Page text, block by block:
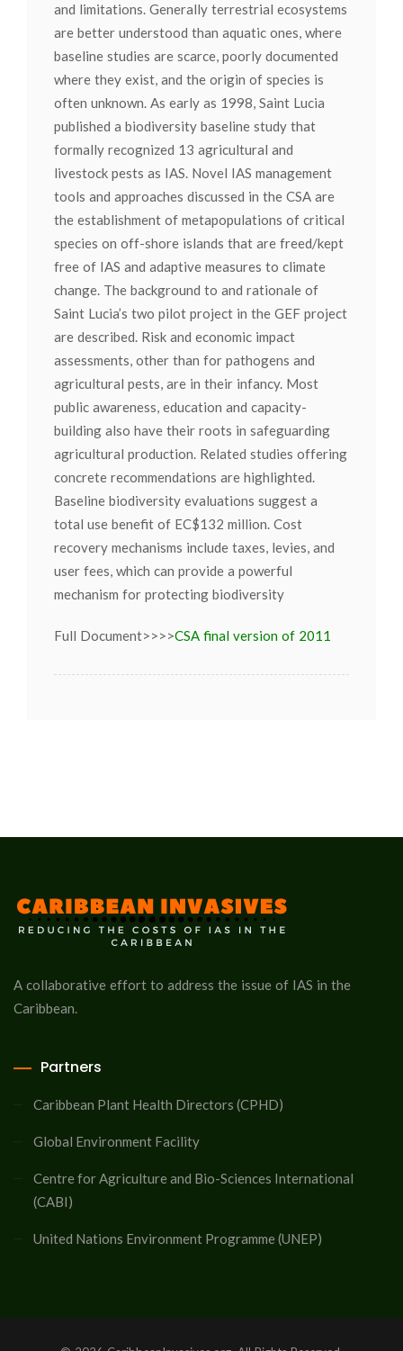
and limitations. Generally terrestrial ecosystems
are better understood than aquatic ones, where
baseline studies are scarce, poorly documented
where they exist, and the origin of species is
often unknown. As early as 1998, Saint Lucia
published a biodiversity baseline study that
formally recognized 13 agricultural and
livestock pests as IAS. Novel IAS management
tools and approaches discussed in the CSA are
the establishment of metapopulations of critical
species on off-shore islands that are freed/kept
free of IAS and adaptive measures to climate
change. The background to and rationale of
Saint Lucia’s two pilot project in the GEF project
are described. Risk and economic impact
assessments, other than for pathogens and
agricultural pests, are in their infancy. Most
public awareness, education and capacity-
building also have their roots in safeguarding
agricultural production. Related studies offering
concrete recommendations are highlighted.
Baseline biodiversity evaluations suggest a
total use benefit of EC$132 million. Cost
recovery mechanisms include taxes, levies, and
user fees, which can provide a powerful
mechanism for protecting biodiversity
Full Document>>>>CSA final version of 2011
A collaborative effort to address the issue of IAS in the
Caribbean.
Partners
Caribbean Plant Health Directors (CPHD)
Global Environment Facility
Centre for Agriculture and Bio-Sciences International
(CABI)
United Nations Environment Programme (UNEP)